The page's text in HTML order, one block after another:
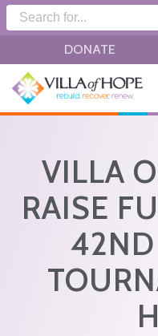
Skip to main content
DONATE
VILLA
RAISE